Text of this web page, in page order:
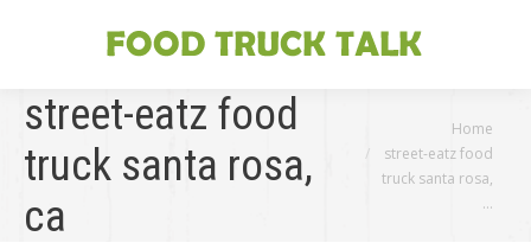
street-eatz food
truck santa rosa,
ca
Home
street-eatz food
truck santa rosa,
…